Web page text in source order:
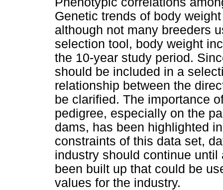
Genetic trends of body
although not many breeders
selection tool, body weight
the 10-year study period.
should be included in a
relationship between the
be clarified. The importance
pedigree, especially on the
dams, has been highlighted
constraints of this data set,
industry should continue
been built up that could be
values for the industry.